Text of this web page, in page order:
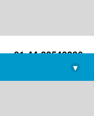
+91-44-22543226
library@imsc.res.in
▾